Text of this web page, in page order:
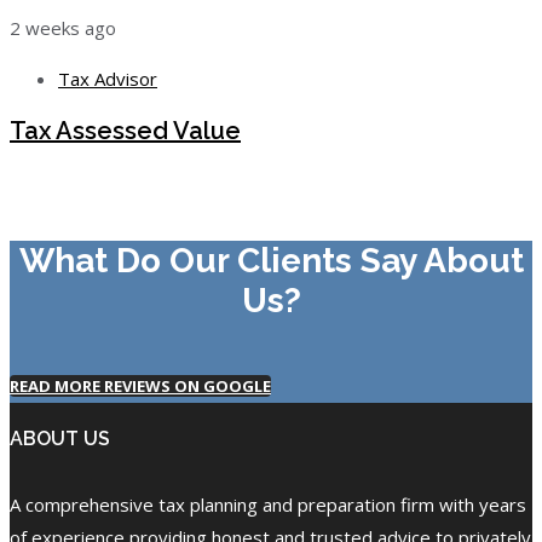
2 weeks ago
Tax Advisor
Tax Assessed Value
What Do Our Clients Say About
Us?
READ MORE REVIEWS ON GOOGLE
ABOUT US
A comprehensive tax planning and preparation firm with years